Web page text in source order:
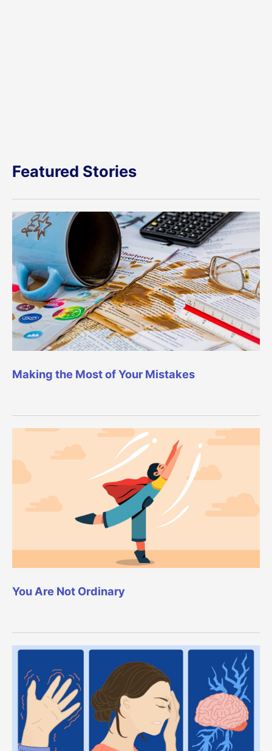
Featured Stories
Making the Most of Your Mistakes
You Are Not Ordinary